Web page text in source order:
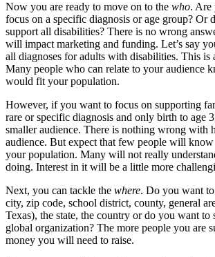
Now you are ready to move on to the who. Are
focus on a specific diagnosis or age group? Or
support all disabilities? There is no wrong
will impact marketing and funding. Let’s say
all diagnoses for adults with disabilities. This is
Many people who can relate to your audience
would fit your population.
However, if you want to focus on supporting
rare or specific diagnosis and only birth to age
smaller audience. There is nothing wrong with
audience. But expect that few people will know
your population. Many will not really
doing. Interest in it will be a little more
Next, you can tackle the where. Do you want
city, zip code, school district, county, general
Texas), the state, the country or do you want to
global organization? The more people you are
money you will need to raise.